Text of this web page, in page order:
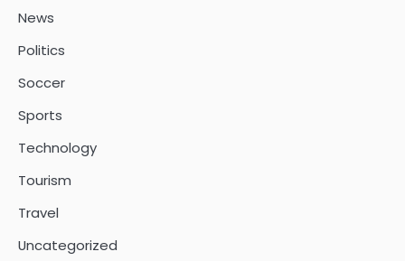
News
Politics
Soccer
Sports
Technology
Tourism
Travel
Uncategorized